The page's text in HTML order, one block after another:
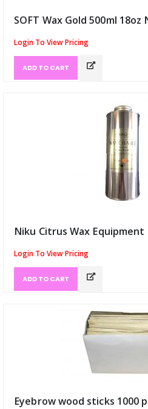
SOFT Wax Gold 500ml 18oz
Login To View Pricing
ADD TO CART
Login To View Pricing
ADD TO CART
Eyebrow wood sticks 1000